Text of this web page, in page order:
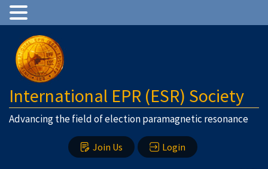
International EPR (ESR) Society
Advancing the field of election paramagnetic resonance
Join Us Login